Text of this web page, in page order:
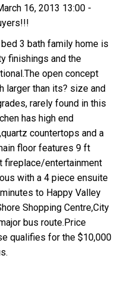
ACTIVE
16, 2013 13:00 -
3 bath family home is
finishings and the
open concept
larger than its? size and
rarely found in this
has high end
countertops and a
floor features 9 ft
fireplace/entertainment
with a 4 piece ensuite
to Happy Valley
Shopping Centre,City
bus route.Price
qualifies for the $10,000